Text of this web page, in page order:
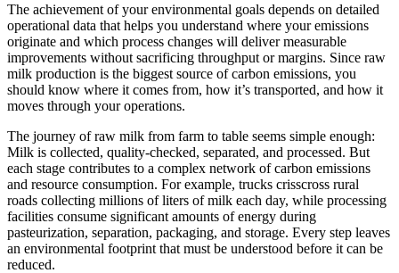
The achievement of your environmental goals depends on detailed
operational data that helps you understand where your emissions
originate and which process changes will deliver measurable
improvements without sacrificing throughput or margins. Since raw
milk production is the biggest source of carbon emissions, you
should know where it comes from, how it’s transported, and how it
moves through your operations.
The journey of raw milk from farm to table seems simple enough:
Milk is collected, quality-checked, separated, and processed. But
each stage contributes to a complex network of carbon emissions
and resource consumption. For example, trucks crisscross rural
roads collecting millions of liters of milk each day, while processing
facilities consume significant amounts of energy during
pasteurization, separation, packaging, and storage. Every step leaves
an environmental footprint that must be understood before it can be
reduced.